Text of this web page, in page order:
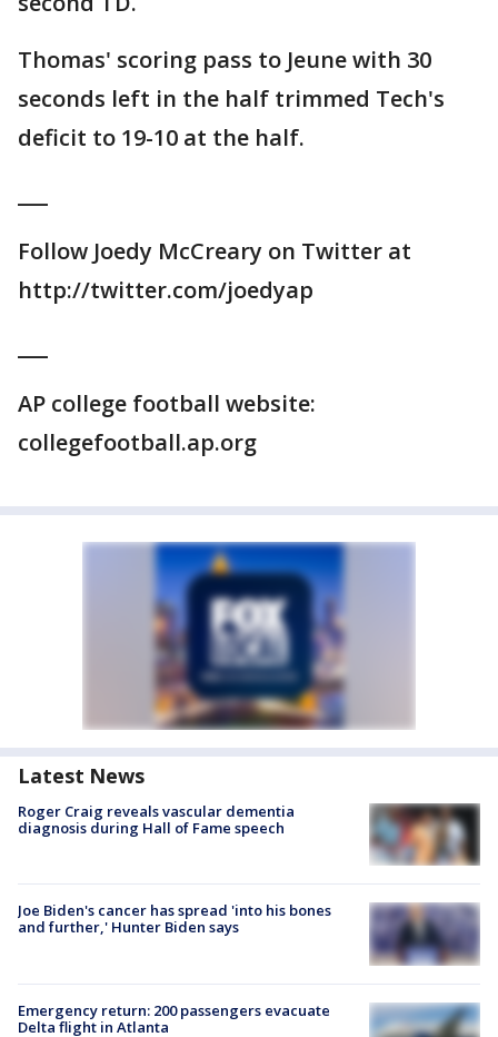
Thomas' scoring pass to Jeune with 30
seconds left in the half trimmed Tech's
deficit to 19-10 at the half.
Follow Joedy McCreary on Twitter at
http://twitter.com/joedyap
AP college football website:
collegefootball.ap.org
Latest News
Roger Craig reveals vascular dementia
diagnosis during Hall of Fame speech
Joe Biden's cancer has spread 'into his bones
and further,' Hunter Biden says
Emergency return: 200 passengers evacuate
Delta flight in Atlanta